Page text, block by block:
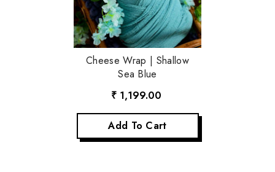
Cheese Wrap | Shallow
Sea Blue
₹ 1,199.00
Add To Cart